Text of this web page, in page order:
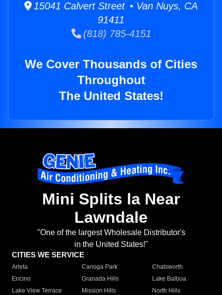
15041 Calvert Street • Van Nuys, CA
91411
(818) 785-4151
We Cover Thousands of Cities
Throughout
The United States!
Mini Splits la Near
Lawndale
"One of the largest Wholesale Distributor's
in the United States!"
CITIES WE SERVICE
Arleta Canoga Park
Chatsworth
Encino
Granada Hills
Lake Balboa
Lake View Terrace
Mission Hills
North Hills